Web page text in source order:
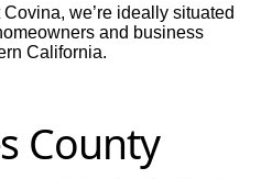
we’re ideally situated
and business
California.
County